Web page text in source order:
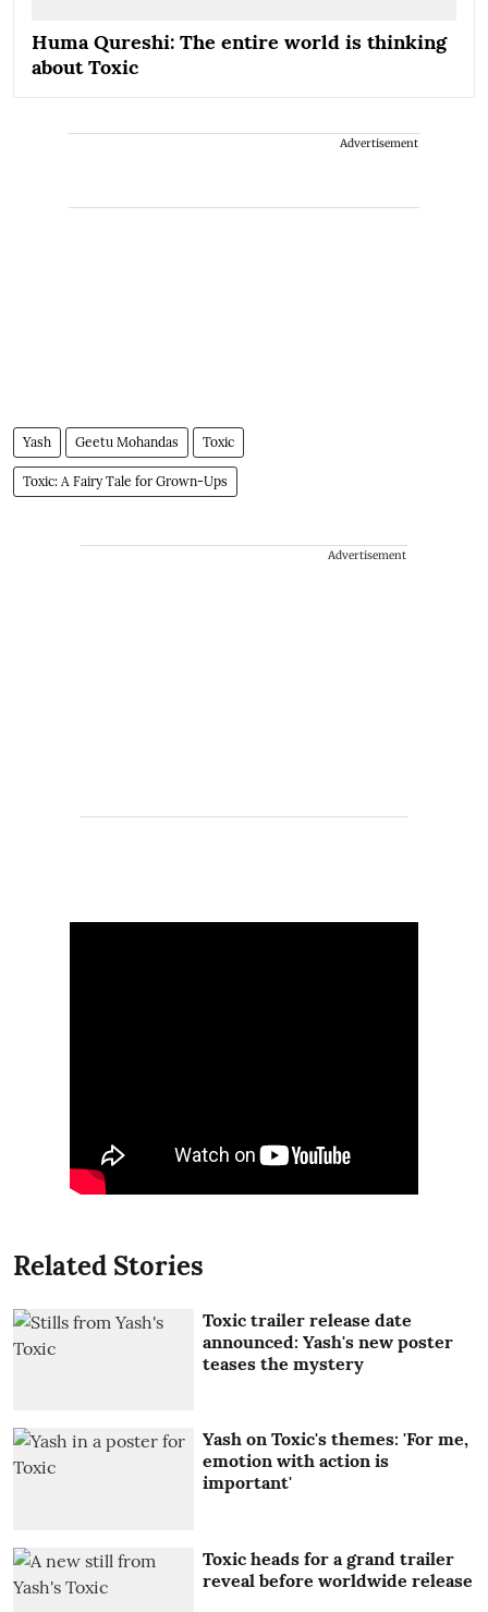
Huma Qureshi: The entire world is thinking
about Toxic
Advertisement
Yash Geetu Mohandas Toxic
Toxic: A Fairy Tale for Grown-Ups
Advertisement
Related Stories
Toxic trailer release date
announced: Yash's new poster
teases the mystery
Yash on Toxic's themes: 'For me,
emotion with action is
important'
Toxic heads for a grand trailer
reveal before worldwide release